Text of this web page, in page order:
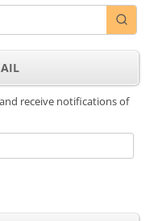
receive notifications of